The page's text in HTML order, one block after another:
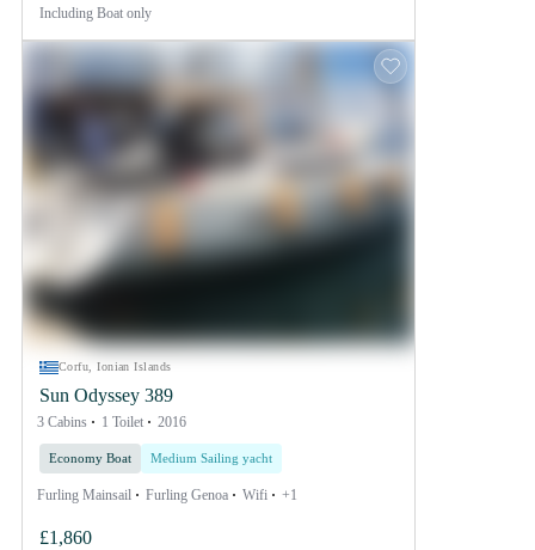
Including Boat only
Corfu, Ionian Islands
Sun Odyssey 389
3 Cabins 1 Toilet 2016
Economy Boat Medium Sailing yacht
Furling Mainsail Furling Genoa Wifi +1
£1,860